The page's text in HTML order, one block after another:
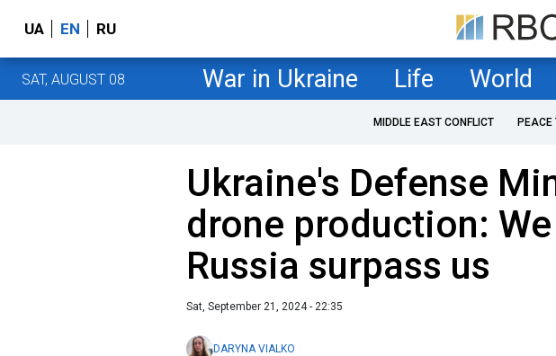
UA EN RU
SAT, AUGUST 08 War in Ukraine Life World
MIDDLE EAST CONFLICT PEACE
Ukraine's Defense
drone production:
Russia surpass us
Sat, September 21, 2024 - 22:35
DARYNA VIALKO